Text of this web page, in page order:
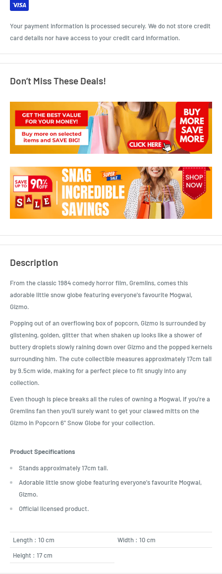
Your payment information is processed securely. We do not store credit
card details nor have access to your credit card information.
Don’t Miss These Deals!
Description
From the classic 1984 comedy horror film, Gremlins, comes this
adorable little snow globe featuring everyone's favourite Mogwai,
Gizmo.
Popping out of an overflowing box of popcorn, Gizmo is surrounded by
glistening, golden, glitter that when shaken up looks like a shower of
buttery droplets slowly raining down over Gizmo and the popped kernels
surrounding him. The cute collectible measures approximately 17cm tall
by 9.5cm wide, making for a perfect piece to fit snugly into any
collection.
Even though is piece breaks all the rules of owning a Mogwai, if you're a
Gremlins fan then you'll surely want to get your clawed mitts on the
Gizmo in Popcorn 6" Snow Globe for your collection.
Product Specifications
Stands approximately 17cm tall.
Adorable little snow globe featuring everyone's favourite Mogwai,
Gizmo.
Official licensed product.
Length : 10 cm
Width : 10 cm
Height : 17 cm